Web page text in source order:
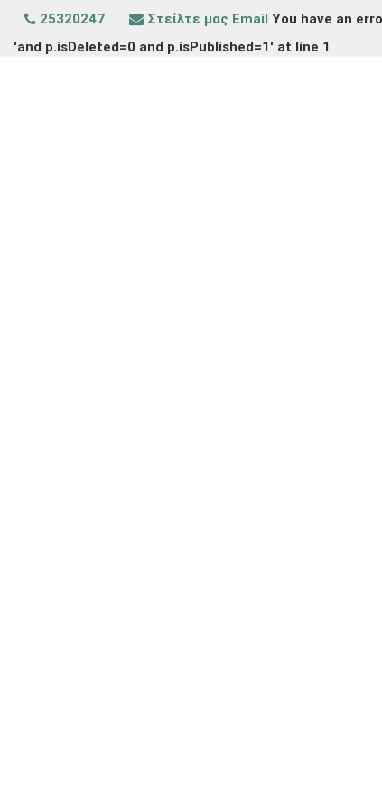
25320247 Στείλτε μας Email You have an
'and p.isDeleted=0 and p.isPublished=1' at line 1